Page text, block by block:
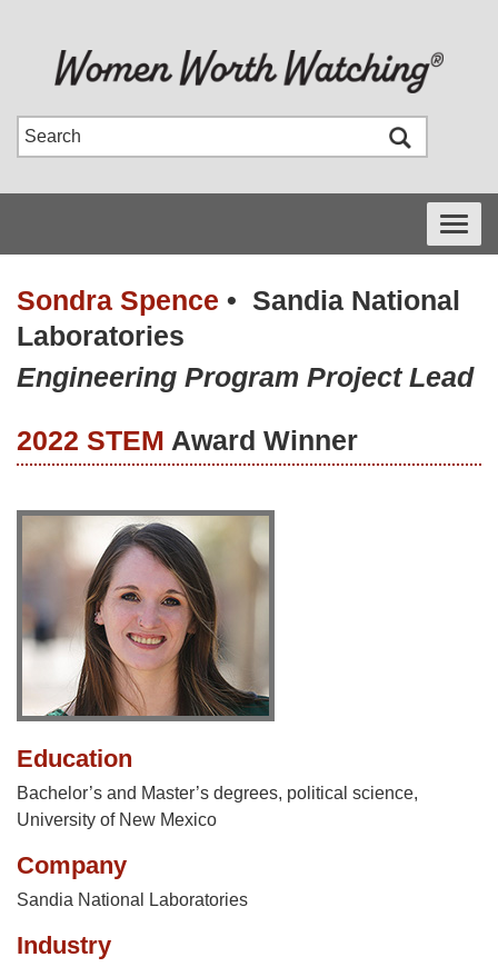
Toggle
Sondra Spence • Sandia National
Laboratories
Engineering Program Project Lead
2022 STEM Award Winner
Education
Bachelor’s and Master’s degrees, political science,
University of New Mexico
Company
Sandia National Laboratories
Industry